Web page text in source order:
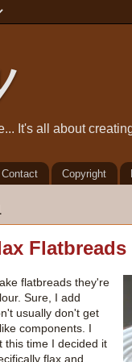
It's all about
Contact Copyright
Flatbreads
flatbreads they're
Sure, I add
usually don't get
components. I
this time I decided it
flax and